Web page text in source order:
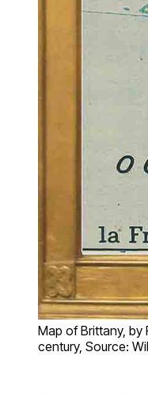
Map of Brittany, by
century, Source: